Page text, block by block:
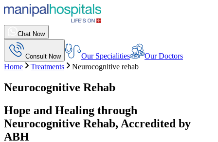
Chat Now
Consult Now Our Specialities
Our Doctors
Home
Treatments Neurocognitive rehab
Neurocognitive Rehab
Hope and Healing through
Neurocognitive Rehab, Accredited by
ABH